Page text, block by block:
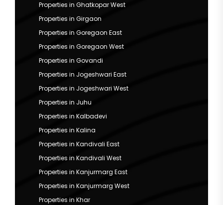
Properties in Ghatkopar West
Properties in Girgaon
Properties in Goregaon East
Properties in Goregaon West
Properties in Govandi
Properties in Jogeshwari East
Properties in Jogeshwari West
Properties in Juhu
Properties in Kalbadevi
Properties in Kalina
Properties in Kandivali East
Properties in Kandivali West
Properties in Kanjurmarg East
Properties in Kanjurmarg West
Properties in Khar